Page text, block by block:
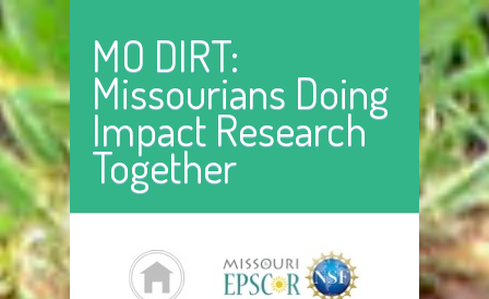
Skip to main content
MO DIRT:
Missourians Doing
Impact Research
Together